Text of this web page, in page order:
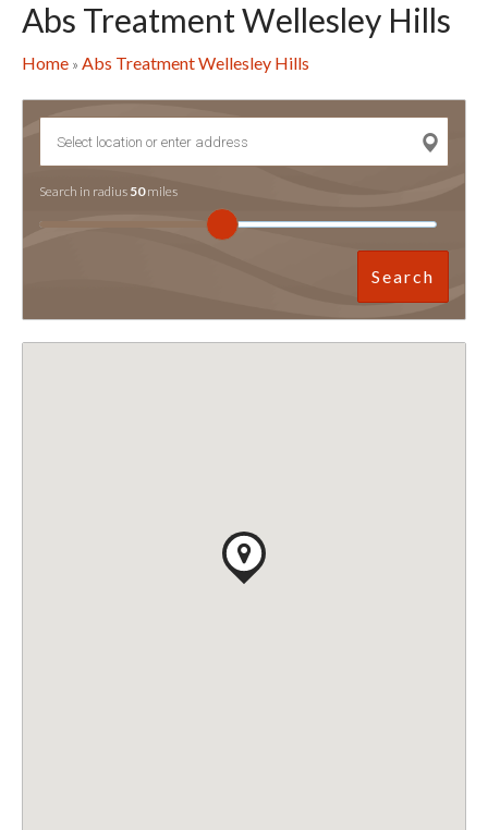
Abs Treatment Wellesley Hills
Home» Abs Treatment Wellesley Hills
Search in radius 50miles
Search